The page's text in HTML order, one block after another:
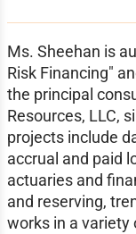
Ms. Sheehan is
Risk Financing"
the principal
Resources, LLC,
projects include
accrual and paid
actuaries and
and reserving,
works in a variety